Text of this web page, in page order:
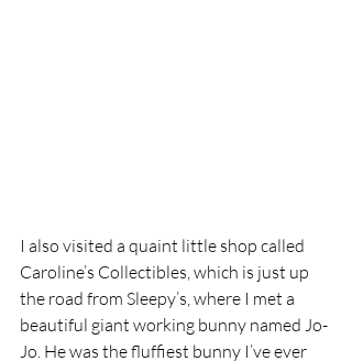
I also visited a quaint little shop called
Caroline’s Collectibles, which is just up
the road from Sleepy’s, where I met a
beautiful giant working bunny named Jo-
Jo. He was the fluffiest bunny I’ve ever